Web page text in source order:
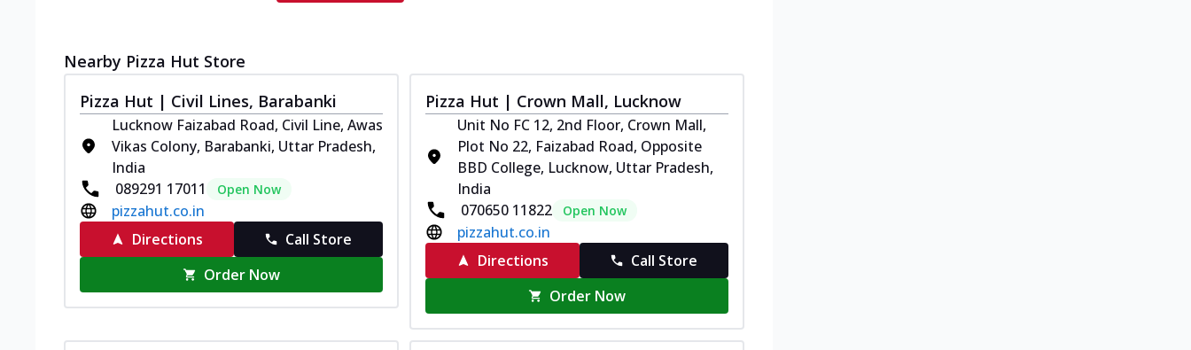
Nearby Pizza Hut Store
Pizza Hut | Civil Lines, Barabanki
Lucknow Faizabad Road, Civil Line, Awas
Vikas Colony, Barabanki, Uttar Pradesh,
India
089291 17011
Open Now
pizzahut.co.in
Directions
Call Store
Order Now
Pizza Hut | Crown Mall, Lucknow
Unit No FC 12, 2nd Floor, Crown Mall,
Plot No 22, Faizabad Road, Opposite
BBD College, Lucknow, Uttar Pradesh,
India
070650 11822
Open Now
pizzahut.co.in
Directions
Call Store
Order Now